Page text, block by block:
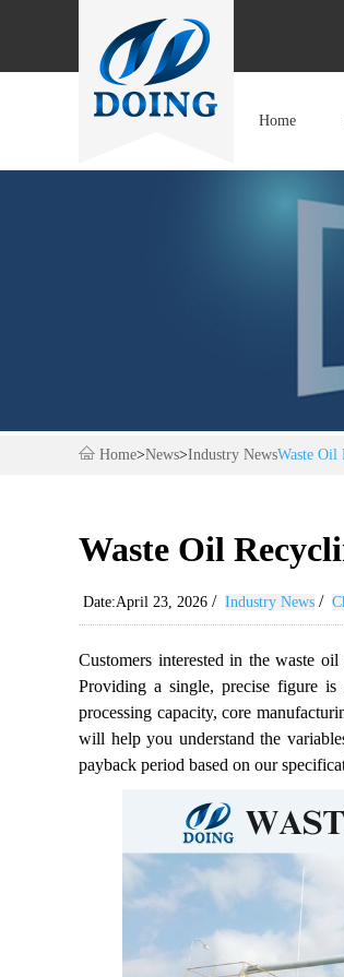
Home
Home>News>Industry NewsWaste Oil
Waste Oil
Date:April 23, 2026 / Industry News /
Customers interested in the waste
Providing a single, precise figure is
processing capacity, core
will help you understand the
payback period based on our